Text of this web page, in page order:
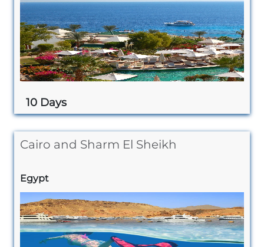
10 Days
Cairo and Sharm El Sheikh
Egypt